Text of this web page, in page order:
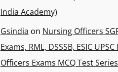
India Academy)
Gsindia on Nursing Officers
Exams, RML, DSSSB, ESIC
Officers Exams MCQ Test